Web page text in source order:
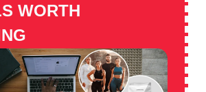
WORTH